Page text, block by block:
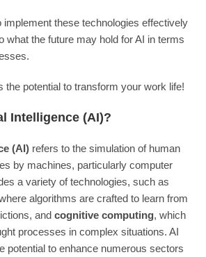
implement these technologies effectively
what the future may hold for AI in terms
the potential to transform your work life!
Intelligence (AI)?
(AI) refers to the simulation of human
by machines, particularly computer
a variety of technologies, such as
algorithms are crafted to learn from
andcognitive computing, which
processes in complex situations. AI
potential to enhance numerous sectors